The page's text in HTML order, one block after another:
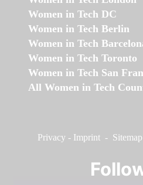
Women in Tech DC
Women in Tech Berlin
Women in Tech
Women in Tech Toronto
Women in Tech San
All Women in Tech
Privacy - Imprint - Sitemap